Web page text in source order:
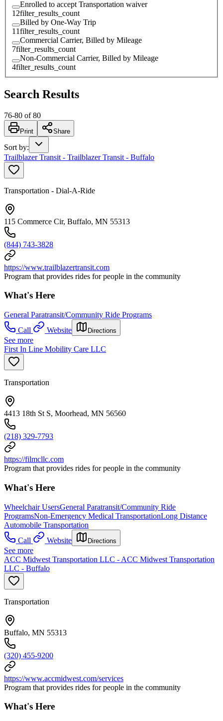
Enrolled to accept Transportation waiver
12filter_results_count
Billed by One-Way Trip
11filter_results_count
Commercial Carrier, Billed by Mileage
7filter_results_count
Non-Commercial Carrier, Billed by Mileage
4filter_results_count
Search Results
76-80 of 80
Print Share
Sort by:
Trailblazer Transit - Trailblazer Transit - Buffalo
Transportation - Dial-A-Ride
115 Commerce Cir, Buffalo, MN 55313
(844) 743-3828
https://www.trailblazertransit.com
Program that provides rides for people in the community
What's Here
General Paratransit/Community Ride Programs
Call
Website Directions
See more
First In Line Mobility Care LLC
Transportation
4413 18th St S, Moorhead, MN 56560
(218) 329-7793
https://filmcllc.com
Program that provides rides for people in the community
What's Here
Wheelchair UsersGeneral Paratransit/Community Ride
ProgramsNon-Emergency Medical TransportationLong Distance
Automobile Transportation
Call
Website Directions
See more
ACC Midwest Transportation LLC - ACC Midwest Transportation
LLC - Buffalo
Transportation
Buffalo, MN 55313
(320) 455-9200
https://www.accmidwest.com/services
Program that provides rides for people in the community
What's Here